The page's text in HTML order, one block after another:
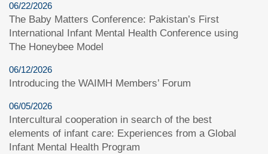
06/22/2026
The Baby Matters Conference: Pakistan’s First
International Infant Mental Health Conference using
The Honeybee Model
06/12/2026
Introducing the WAIMH Members’ Forum
06/05/2026
Intercultural cooperation in search of the best
elements of infant care: Experiences from a Global
Infant Mental Health Program